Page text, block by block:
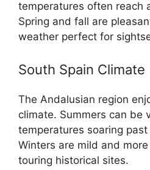
temperatures often reach
Spring and fall are
weather perfect for
South Spain Climate
The Andalusian region
climate. Summers can be
temperatures soaring past
Winters are mild and
touring historical sites.